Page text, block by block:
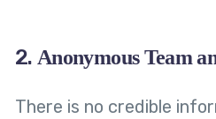
2.Anonymous Team
There is no credible